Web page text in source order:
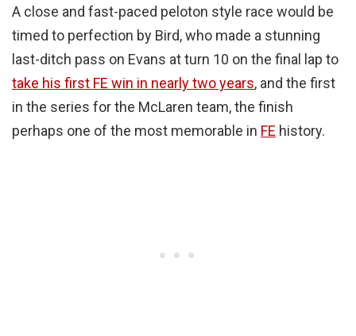
A close and fast-paced peloton style race would be
timed to perfection by Bird, who made a stunning
last-ditch pass on Evans at turn 10 on the final lap to
take his first FE win in nearly two years, and the first
in the series for the McLaren team, the finish
perhaps one of the most memorable in FE history.